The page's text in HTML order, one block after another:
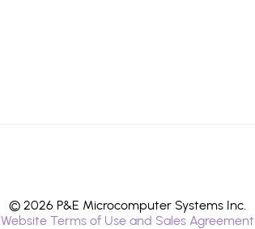
© 2026 P&E Microcomputer Systems Inc.
Website Terms of Use and Sales Agreement